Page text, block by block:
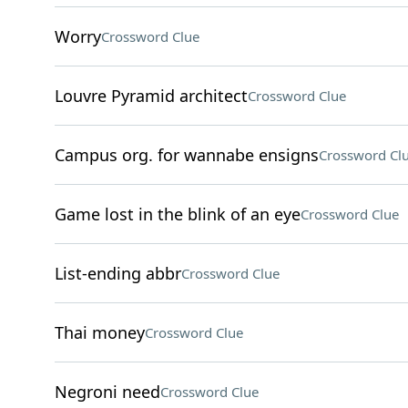
WorryCrossword Clue
Louvre Pyramid architectCrossword Clue
Campus org. for wannabe ensignsCrossword
Game lost in the blink of an eyeCrossword Clue
List-ending abbrCrossword Clue
Thai moneyCrossword Clue
Negroni needCrossword Clue